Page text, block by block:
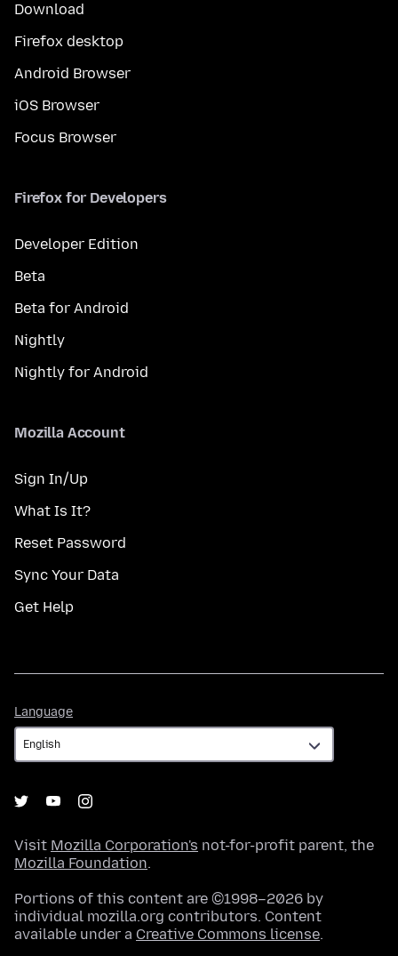
Download
Firefox desktop
Android Browser
iOS Browser
Focus Browser
Firefox for Developers
Developer Edition
Beta
Beta for Android
Nightly
Nightly for Android
Mozilla Account
Sign In/Up
What Is It?
Reset Password
Sync Your Data
Get Help
Language
Visit Mozilla Corporation's not-for-profit parent, the
Mozilla Foundation.
Portions of this content are ©1998–2026 by
individual mozilla.org contributors. Content
available under a Creative Commons license.